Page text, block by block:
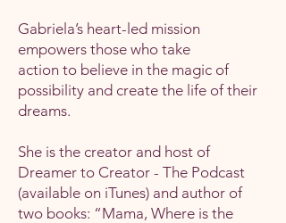
Gabriela’s heart-led mission
empowers those who take
action to believe in the magic of
possibility and create the life of their
dreams.
She is the creator and host of
Dreamer to Creator - The Podcast
(available on iTunes) and author of
two books: “Mama, Where is the